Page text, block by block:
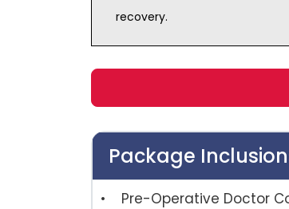
recovery.
Package
• Pre-Operative Doctor